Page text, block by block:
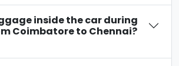
inside the car during
Coimbatore to Chennai?